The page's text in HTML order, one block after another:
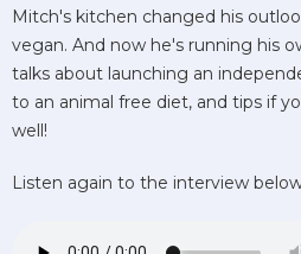
Mitch's kitchen changed his
vegan. And now he's running his
talks about launching an
to an animal free diet, and tips if
well!
Listen again to the interview